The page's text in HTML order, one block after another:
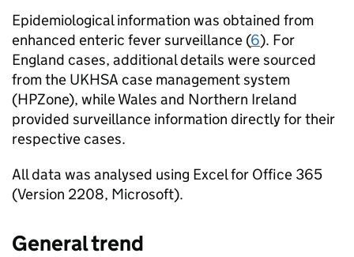
Epidemiological information was obtained from
enhanced enteric fever surveillance (6). For
England cases, additional details were sourced
from the UKHSA case management system
(HPZone), while Wales and Northern Ireland
provided surveillance information directly for their
respective cases.
All data was analysed using Excel for Office 365
(Version 2208, Microsoft).
General trend